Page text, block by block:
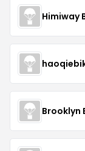
Himiway
Brooklyn